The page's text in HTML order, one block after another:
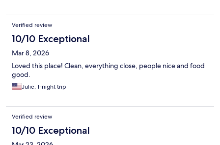
Verified review
10/10 Exceptional
Mar 8, 2026
Loved this place! Clean, everything close, people nice and food
good.
Julie, 1-night trip
Verified review
10/10 Exceptional